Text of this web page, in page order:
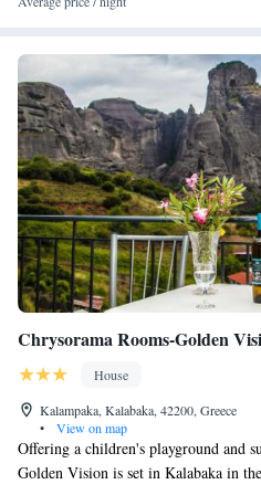
Chrysorama Rooms-Golden
House
Kalampaka, Kalabaka, 42200, Greece
•
View on map
Offering a children's playground and
Golden Vision is set in Kalabaka in